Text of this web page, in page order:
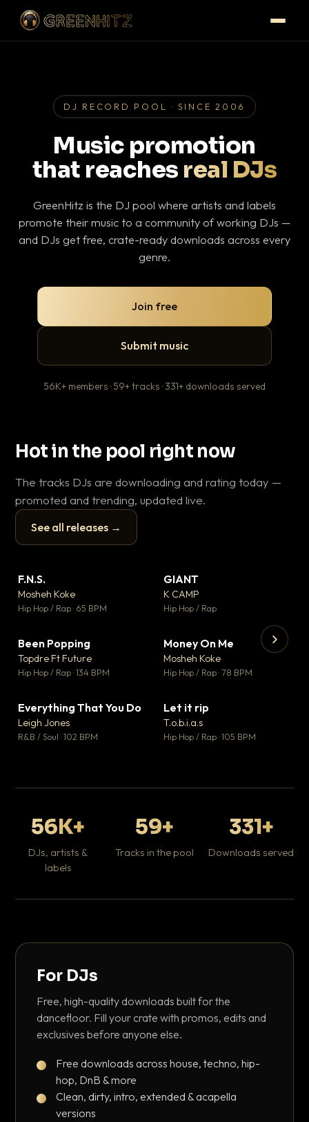
DJ RECORD POOL · SINCE 2006
Music promotion
that reaches real DJs
GreenHitz is the DJ pool where artists and labels
promote their music to a community of working DJs —
and DJs get free, crate-ready downloads across every
genre.
Join free
Submit music
56K+ members · 59+ tracks · 331+ downloads served
Hot in the pool right now
The tracks DJs are downloading and rating today —
promoted and trending, updated live.
See all releases →
▶
F.N.S.
Mosheh Koke
Hip Hop / Rap · 65 BPM
GIANT
K CAMP
Hip Hop / Rap
Been Popping
Topdre Ft Future
Hip Hop / Rap · 134 BPM
▼ 15
♥ 1
Money On Me
Mosheh Koke
Hip Hop / Rap · 78 BPM
▼ 5
♥ 1
Everything That You Do
Leigh Jones
R&B / Soul · 102 BPM
Let it rip
T.o.b.i.a.s
Hip Hop / Rap · 105 BPM
56K+
DJs, artists &
labels
59+
Tracks in the pool
331+
Downloads served
For DJs
Free, high-quality downloads built for the
dancefloor. Fill your crate with promos, edits and
exclusives before anyone else.
Free downloads across house, techno, hip-
hop, DnB & more
Clean, dirty, intro, extended & acapella
versions